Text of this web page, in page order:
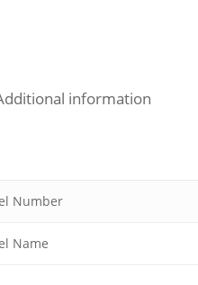
information
Number
Name